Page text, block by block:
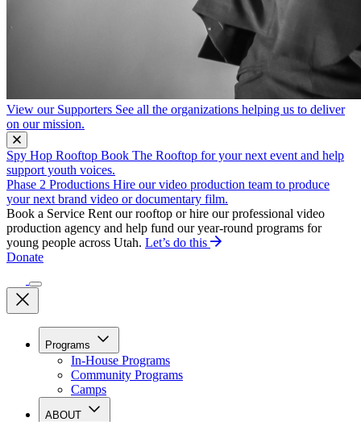
View our Supporters See all the organizations helping us to deliver
on our mission.
Spy Hop Rooftop Book The Rooftop for your next event and help
support youth voices.
Phase 2 Productions Hire our video production team to produce
your next brand video or documentary film.
Book a Service Rent our rooftop or hire our professional video
production agency and help fund our year-round programs for
young people across Utah. Let’s do this
Donate
Programs
In-House Programs
Community Programs
Camps
ABOUT